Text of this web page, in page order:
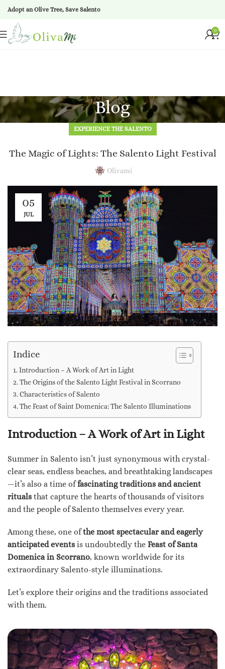
Adopt an Olive Tree, Save Salento
0
Blog
EXPERIENCE THE SALENTO
The Magic of Lights: The Salento Light Festival
Olivami
05
JUL
Indice
Introduction – A Work of Art in Light
The Origins of the Salento Light Festival in Scorrano
Characteristics of Salento
The Feast of Saint Domenica: The Salento Illuminations
Introduction – A Work of Art in Light
Summer in Salento isn’t just synonymous with crystal-
clear seas, endless beaches, and breathtaking landscapes
—it’s also a time offascinating traditions and ancient
rituals that capture the hearts of thousands of visitors
and the people of Salento themselves every year.
Among these, one ofthe most spectacular and eagerly
anticipated events is undoubtedly the Feast of Santa
Domenica in Scorrano, known worldwide for its
extraordinary Salento-style illuminations.
Let’s explore their origins and the traditions associated
with them.